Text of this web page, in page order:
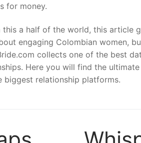
for money.
a half of the world, this article
engaging Colombian women,
collects one of the best
Here you will find the
biggest relationship platforms.